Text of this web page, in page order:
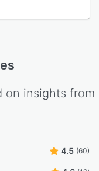
on insights from
4.5 (60)